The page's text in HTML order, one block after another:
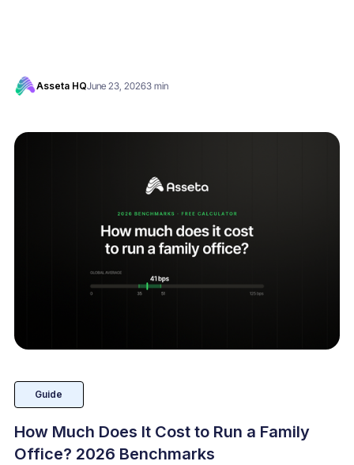
Asseta HQJune 23, 20263 min
Guide
How Much Does It Cost to Run a Family
Office? 2026 Benchmarks